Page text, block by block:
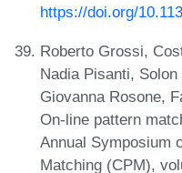
https://doi.org/
Roberto Grossi,
Nadia Pisanti,
Giovanna Rosone,
On-line pattern
Annual Symposium
Matching (CPM),